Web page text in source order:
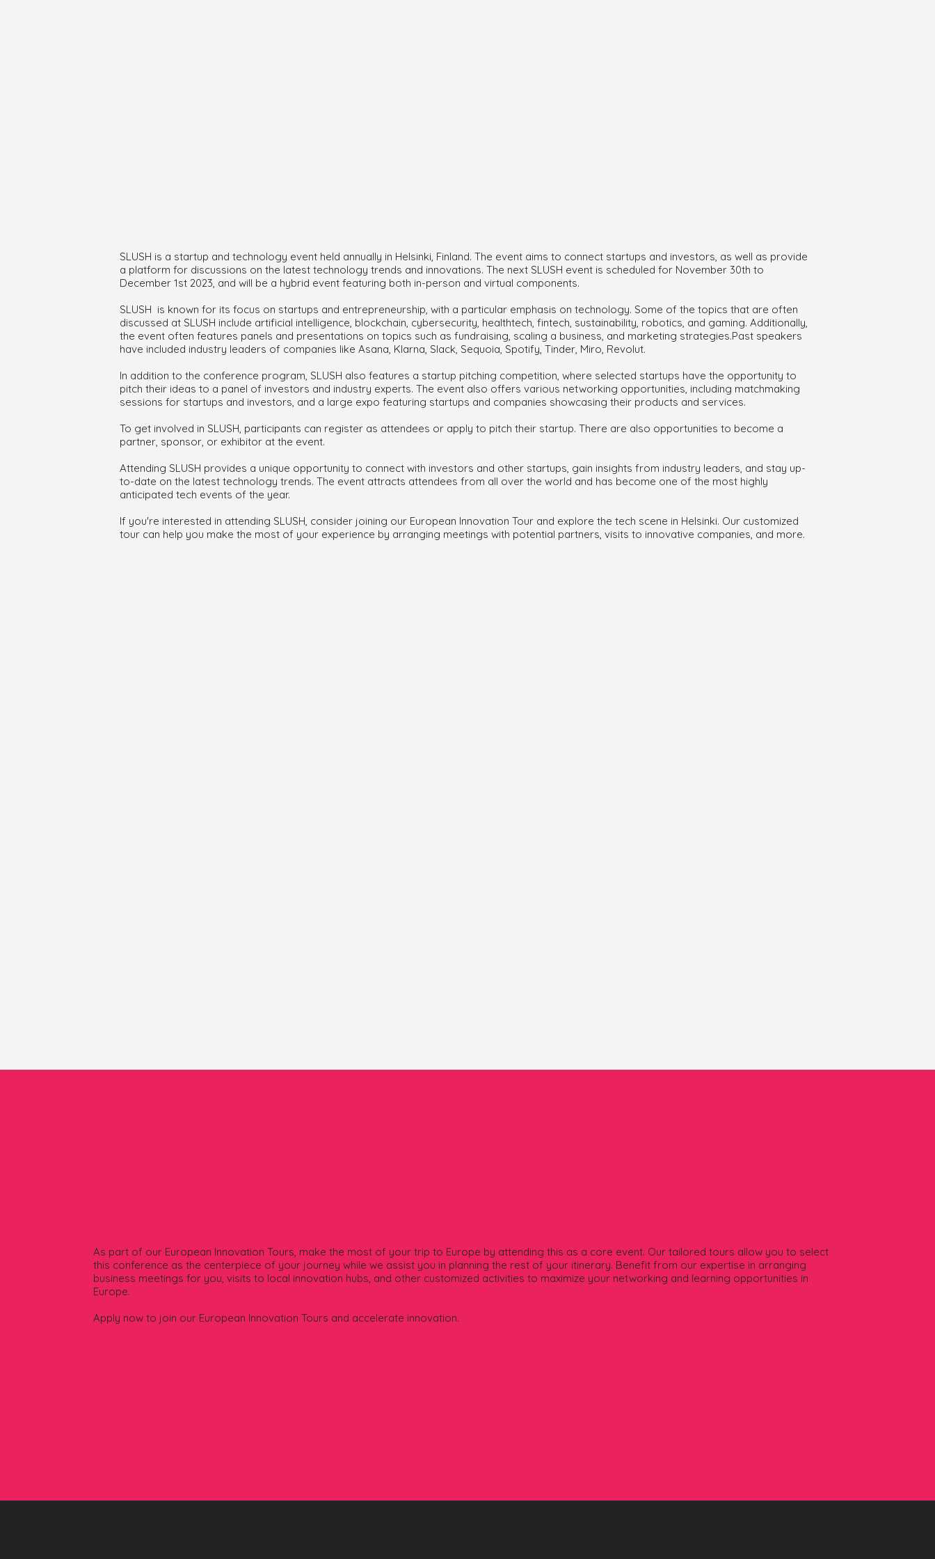
As part of our European Innovation Tours, make the most of your trip to Europe by attending this as a core event. Our tailored tours allow you to select
this conference as the centerpiece of your journey while we assist you in planning the rest of your itinerary. Benefit from our expertise in arranging
business meetings for you, visits to local innovation hubs, and other customized activities to maximize your networking and learning opportunities in
Europe.
Apply now to join our European Innovation Tours and accelerate innovation.
SLUSH is a startup and technology event held annually in Helsinki, Finland. The event aims to connect startups and investors, as well as provide
a platform for discussions on the latest technology trends and innovations. The next SLUSH event is scheduled for November 30th to
December 1st 2023, and will be a hybrid event featuring both in-person and virtual components.
SLUSH is known for its focus on startups and entrepreneurship, with a particular emphasis on technology. Some of the topics that are often
discussed at SLUSH include artificial intelligence, blockchain, cybersecurity, healthtech, fintech, sustainability, robotics, and gaming. Additionally,
the event often features panels and presentations on topics such as fundraising, scaling a business, and marketing strategies.Past speakers
have included industry leaders of companies like Asana, Klarna, Slack, Sequoia, Spotify, Tinder, Miro, Revolut.
In addition to the conference program, SLUSH also features a startup pitching competition, where selected startups have the opportunity to
pitch their ideas to a panel of investors and industry experts. The event also offers various networking opportunities, including matchmaking
sessions for startups and investors, and a large expo featuring startups and companies showcasing their products and services.
To get involved in SLUSH, participants can register as attendees or apply to pitch their startup. There are also opportunities to become a
partner, sponsor, or exhibitor at the event.
Attending SLUSH provides a unique opportunity to connect with investors and other startups, gain insights from industry leaders, and stay up-
to-date on the latest technology trends. The event attracts attendees from all over the world and has become one of the most highly
anticipated tech events of the year.
If you're interested in attending SLUSH, consider joining our European Innovation Tour and explore the tech scene in Helsinki. Our customized
tour can help you make the most of your experience by arranging meetings with potential partners, visits to innovative companies, and more.